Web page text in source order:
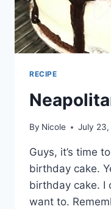
RECIPE
By Nicole July 23,
Guys, it’s time
birthday cake.
birthday cake. I
want to.